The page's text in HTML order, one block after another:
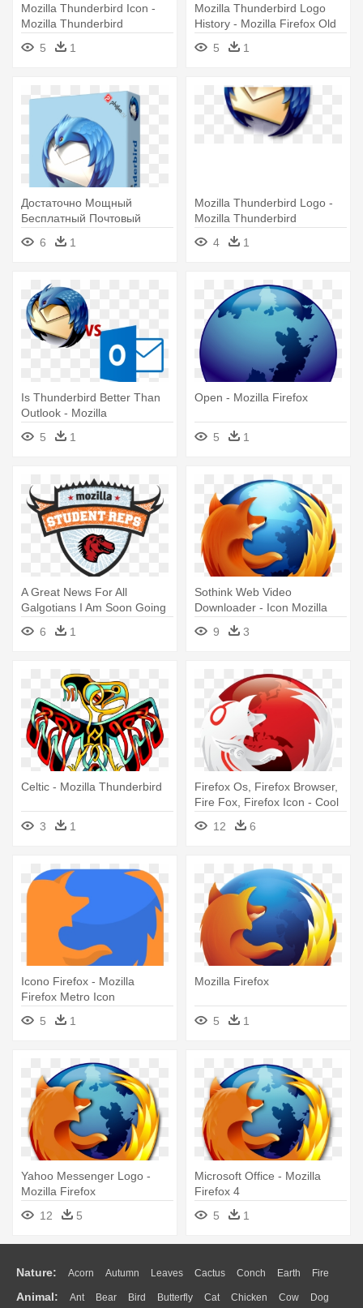
Mozilla Thunderbird Icon -
Mozilla Thunderbird
5
1
Mozilla Thunderbird Logo
History - Mozilla Firefox Old
5 1
Достаточно Мощный
Бесплатный Почтовый
Клиент, Который - Mozilla
Thunderbird
6 1
Mozilla Thunderbird Logo -
Mozilla Thunderbird
4
1
Is Thunderbird Better Than
Outlook - Mozilla
Thunderbird Vs Outlook
5 1
Open - Mozilla Firefox
5 1
A Great News For All
Galgotians I Am Soon Going
To - Mozilla
6 1
Sothink Web Video
Downloader - Icon Mozilla
9 3
Celtic - Mozilla Thunderbird
3 1
Firefox Os, Firefox Browser,
Fire Fox, Firefox Icon - Cool
Mozilla Firefox Icon
12 6
Icono Firefox - Mozilla
Firefox Metro Icon
5
1
Mozilla Firefox
5 1
Yahoo Messenger Logo -
Mozilla Firefox
12
5
Microsoft Office - Mozilla
Firefox 4
5
1
Nature: Acorn Autumn Leaves Cactus Conch Earth Fire
Flame Glaciers Grass Lightning Moon Sunrise Mountain
Animal: Ant Bear Bird Butterfly Cat Chicken Cow Dog